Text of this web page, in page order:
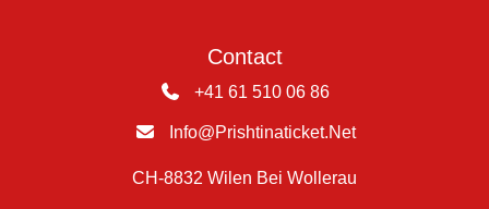
Contact
+41 61 510 06 86
Info@prishtinaticket.net
CH-8832 Wilen Bei Wollerau